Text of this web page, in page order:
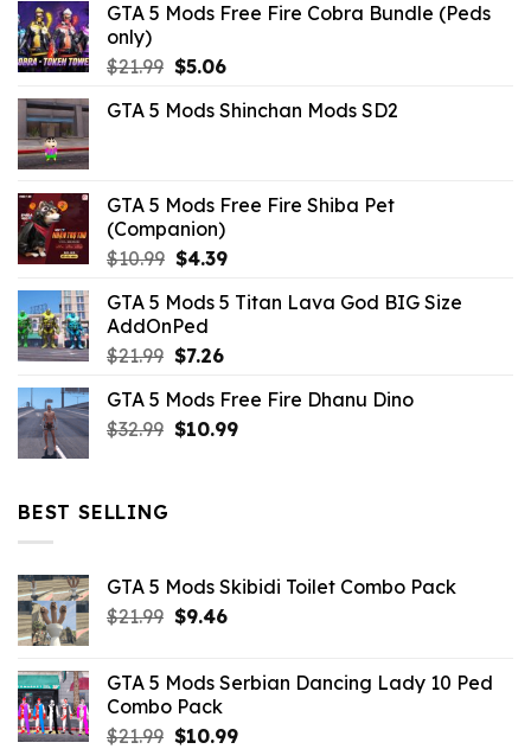
GTA 5 Mods Free Fire Cobra Bundle (Peds
only)
$21.99 Original
was:
$5.06Current
is:
GTA 5 Mods Shinchan Mods SD2
GTA 5 Mods Free Fire Shiba Pet
(Companion)
$10.99 Original
was:
$10.99.
$4.39Current
is:
GTA 5 Mods 5 Titan Lava God BIG Size
AddOnPed
$21.99 Original
was:
$21.99.
$7.26Current
is:
$7.26.
GTA 5 Mods Free Fire Dhanu Dino
$32.99 Original
$10.99Current
BEST SELLING
GTA 5 Mods Skibidi Toilet Combo Pack
$21.99 Original
$21.99.
$9.46Current
$9.46.
GTA 5 Mods Serbian Dancing Lady 10 Ped
Combo Pack
$21.99 Original
$10.99Current